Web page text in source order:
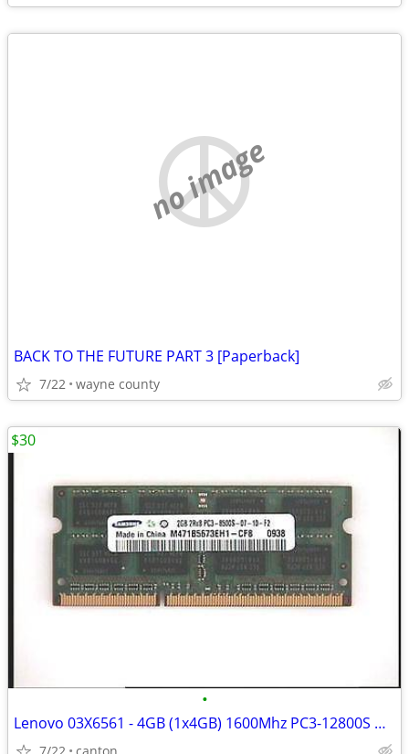
no image
BACK TO THE FUTURE PART 3 [Paperback]
7/22 wayne county
•
Lenovo 03X6561 - 4GB (1x4GB) 1600Mhz PC3-12800S DDR3-1600 204-Pin
$30